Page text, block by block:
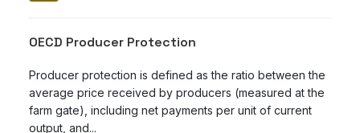
OECD Producer Protection
Producer protection is defined as the ratio between the
average price received by producers (measured at the
farm gate), including net payments per unit of current
output, and...